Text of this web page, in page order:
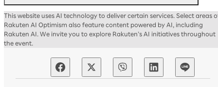
A. Please contact us via theRakuten AI Optimism
inquiry form
This website uses AI technology to deliver certain services. Select areas
Rakuten AI Optimism also feature content powered by AI, including
Rakuten AI. We invite you to explore Rakuten’s AI initiatives throughout
the event.